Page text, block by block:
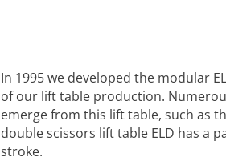
In 1995 we developed the modular
of our lift table production.
emerge from this lift table, such as
double scissors lift table ELD has a
stroke.